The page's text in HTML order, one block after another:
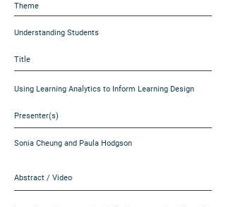
Theme
Understanding Students
Title
Using Learning Analytics to Inform Learning Design
Presenter(s)
Sonia Cheung and Paula Hodgson
Abstract / Video